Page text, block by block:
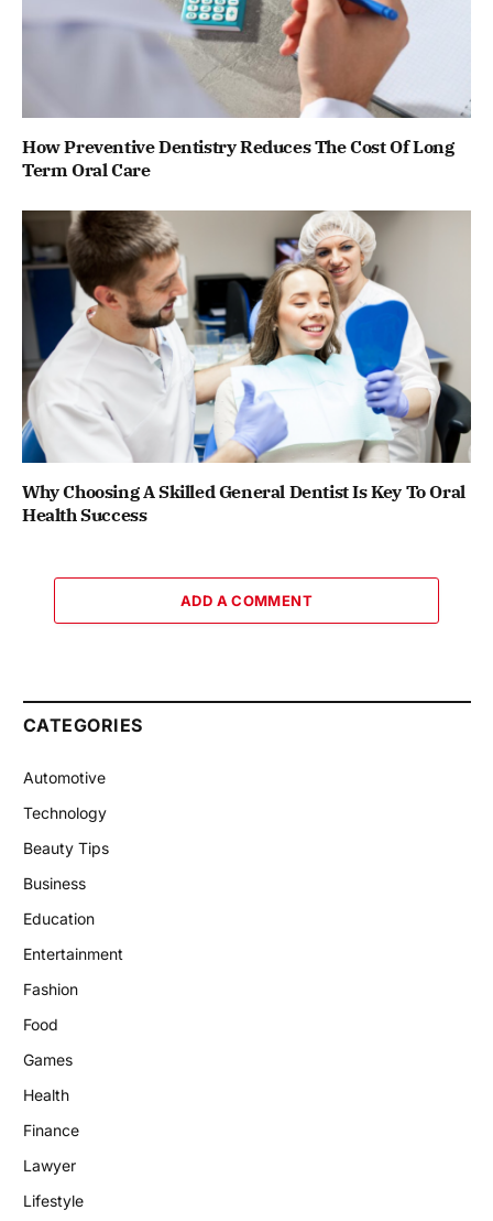
How Preventive Dentistry Reduces The Cost Of Long
Term Oral Care
Why Choosing A Skilled General Dentist Is Key To Oral
Health Success
ADD A COMMENT
CATEGORIES
Automotive
Technology
Beauty Tips
Business
Education
Entertainment
Fashion
Food
Games
Health
Finance
Lawyer
Lifestyle